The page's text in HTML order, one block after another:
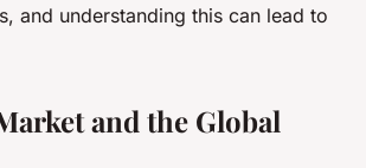
and understanding this can lead to
and the Global